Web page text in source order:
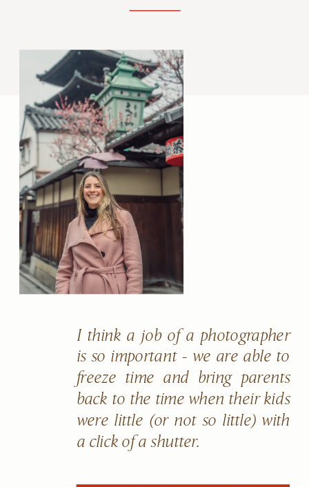
I think a job of a photographer
is so important - we are able to
freeze time and bring parents
back to the time when their kids
were little (or not so little) with
a click of a shutter.